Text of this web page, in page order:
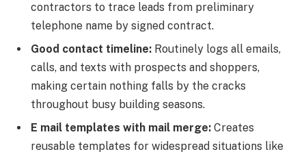
contractors to trace leads from preliminary
telephone name by signed contract.
Good contact timeline: Routinely logs all emails,
calls, and texts with prospects and shoppers,
making certain nothing falls by the cracks
throughout busy building seasons.
E mail templates with mail merge: Creates
reusable templates for widespread situations like